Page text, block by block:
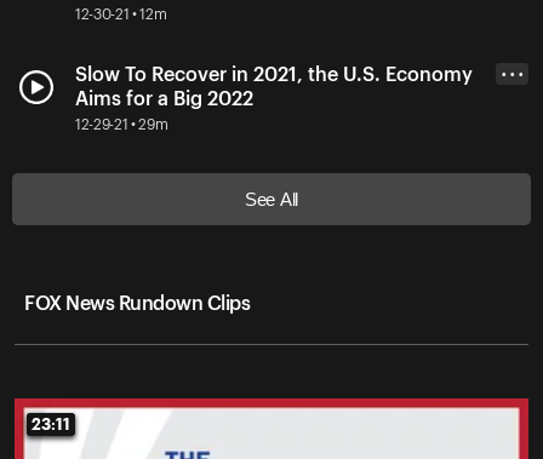
12-30-21 • 12m
Slow To Recover in 2021, the U.S. Economy
Aims for a Big 2022
12-29-21 • 29m
• • •
See All
FOX News Rundown Clips
23:11
23:11